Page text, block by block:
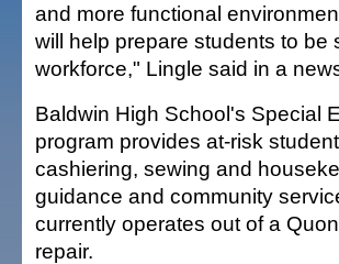
and more functional
will help prepare students to be
workforce," Lingle said in a
Baldwin High School's Special
program provides at-risk
cashiering, sewing and
guidance and community
currently operates out of a
repair.